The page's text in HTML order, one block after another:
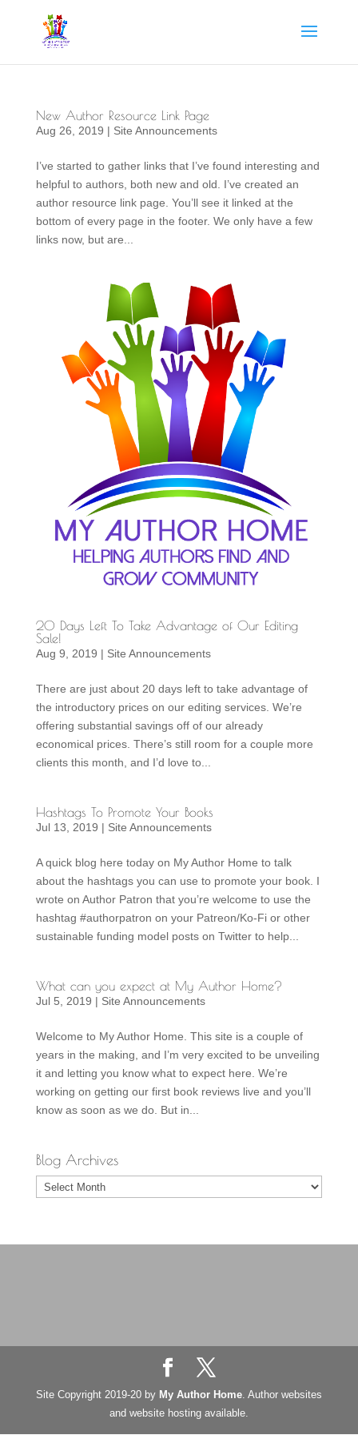
New Author Resource Link Page
Aug 26, 2019 | Site Announcements
I’ve started to gather links that I’ve found interesting and
helpful to authors, both new and old. I’ve created an
author resource link page. You’ll see it linked at the
bottom of every page in the footer. We only have a few
links now, but are...
20 Days Left To Take Advantage of Our Editing
Sale!
Aug 9, 2019 | Site Announcements
There are just about 20 days left to take advantage of
the introductory prices on our editing services. We’re
offering substantial savings off of our already
economical prices. There’s still room for a couple more
clients this month, and I’d love to...
Hashtags To Promote Your Books
Jul 13, 2019 | Site Announcements
A quick blog here today on My Author Home to talk
about the hashtags you can use to promote your book. I
wrote on Author Patron that you’re welcome to use the
hashtag #authorpatron on your Patreon/Ko-Fi or other
sustainable funding model posts on Twitter to help...
What can you expect at My Author Home?
Jul 5, 2019 | Site Announcements
Welcome to My Author Home. This site is a couple of
years in the making, and I’m very excited to be unveiling
it and letting you know what to expect here. We’re
working on getting our first book reviews live and you’ll
know as soon as we do. But in...
Blog Archives
Blog
Archives
Site Copyright 2019-20 by My Author Home. Author websites
and website hosting available.